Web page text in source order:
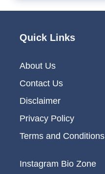
Quick Links
About Us
Contact Us
Disclaimer
Privacy Policy
Terms and Conditions
Instagram Bio Zone